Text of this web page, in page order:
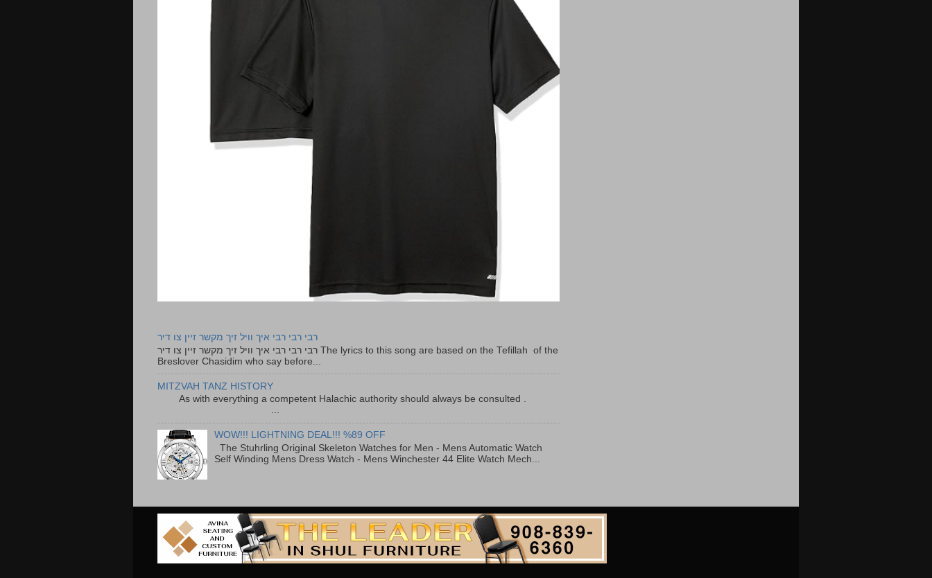
רבי רבי רבי איך וויל זיך מקשר זיין צו דיר
רבי רבי רבי איך וויל זיך מקשר זיין צו דיר The lyrics to this song are based on the Tefillah of the
Breslover Chasidim who say before...
MITZVAH TANZ HISTORY
As with everything a competent Halachic authority should always be consulted .
...
WOW!!! LIGHTNING DEAL!!! %89 OFF
The Stuhrling Original Skeleton Watches for Men - Mens Automatic Watch
Self Winding Mens Dress Watch - Mens Winchester 44 Elite Watch Mech...